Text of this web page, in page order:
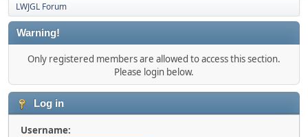
LWJGL Forum
Warning!
Only registered members are allowed to access this section.
Please login below.
Log in
Username: